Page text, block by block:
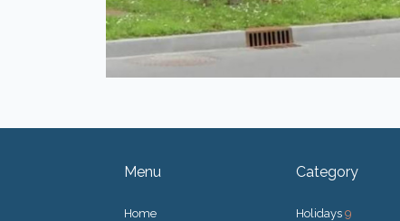
Menu
Home
Category
Holidays 9